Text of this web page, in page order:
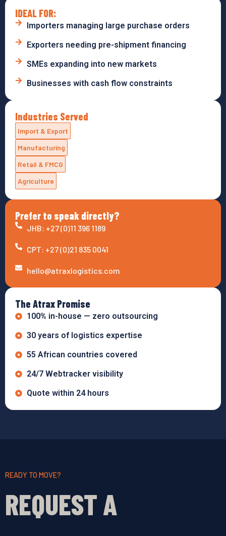
Industries Served
Import & Export
Manufacturing
Retail & FMCG
Agriculture
Prefer to speak directly?
JHB: +27 (0)11 396 1189
CPT: +27 (0)21 835 0041
hello@atraxlogistics.com
The Atrax Promise
100% in-house — zero outsourcing
30 years of logistics expertise
55 African countries covered
24/7 Webtracker visibility
Quote within 24 hours
IDEAL FOR:
Importers managing large purchase orders
Exporters needing pre-shipment financing
SMEs expanding into new markets
Businesses with cash flow constraints
READY TO MOVE?
REQUEST A